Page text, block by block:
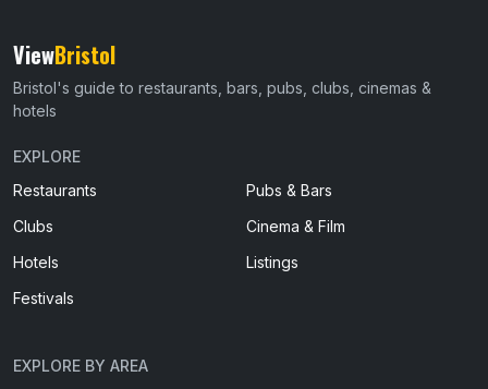
ViewBristol
Bristol's guide to restaurants, bars, pubs, clubs, cinemas &
hotels
EXPLORE
Restaurants
Pubs & Bars
Clubs
Cinema & Film
Hotels
Listings
Festivals
EXPLORE BY AREA